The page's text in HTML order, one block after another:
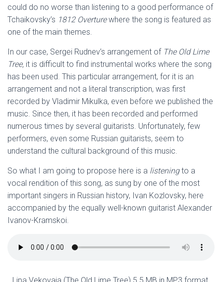
could do no worse than listening to a good performance of
Tchaikovsky’s 1812 Overturewhere the song is featured as
one of the main themes.
In our case, Sergei Rudnev’s arrangement of The Old Lime
Tree, it is difficult to find instrumental works where the song
has been used. This particular arrangement, for it is an
arrangement and not a literal transcription, was first
recorded by Vladimir Mikulka, even before we published the
music. Since then, it has been recorded and performed
numerous times by several guitarists. Unfortunately, few
performers, even some Russian guitarists, seem to
understand the cultural background of this music.
So what I am going to propose here is a listeningto a
vocal rendition of this song, as sung by one of the most
important singers in Russian history, Ivan Kozlovsky, here
accompanied by the equally well-known guitarist Alexander
Ivanov-Kramskoi.